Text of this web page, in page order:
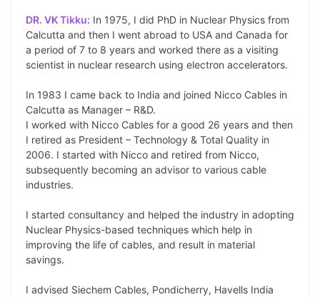
k
n
p
k
m
DR. VK Tikku: In 1975, I did PhD in Nuclear Physics from
Calcutta and then I went abroad to USA and Canada for
a period of 7 to 8 years and worked there as a visiting
scientist in nuclear research using electron accelerators.
In 1983 I came back to India and joined Nicco Cables in
Calcutta as Manager – R&D.
I worked with Nicco Cables for a good 26 years and then
I retired as President – Technology & Total Quality in
2006. I started with Nicco and retired from Nicco,
subsequently becoming an advisor to various cable
industries.
I started consultancy and helped the industry in adopting
Nuclear Physics-based techniques which help in
improving the life of cables, and result in material
savings.
I advised Siechem Cables, Pondicherry, Havells India